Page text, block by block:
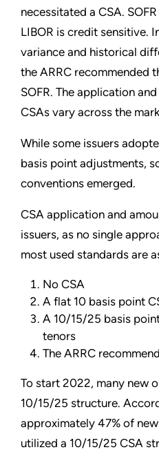
necessitated a CSA.
LIBOR is credit sensitive.
variance and historical
the ARRC recommended
SOFR. The application
CSAs vary across the
While some issuers
basis point adjustments,
conventions emerged.
CSA application and
issuers, as no single
most used standards are
No CSA
A flat 10 basis point
A 10/15/25 basis
tenors
The ARRC
To start 2022, many new
10/15/25 structure.
approximately 47% of
utilized a 10/15/25 CSA